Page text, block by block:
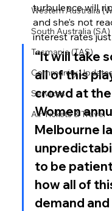
Western Australia
South Australia (SA)
Tasmania (TAS)
Community
Services
Air Tickets & Travel
turbulence will
and she’s not
interest rates
“It will take
all of this
crowd at
Women
Melbourne
to be
how all of
demand and